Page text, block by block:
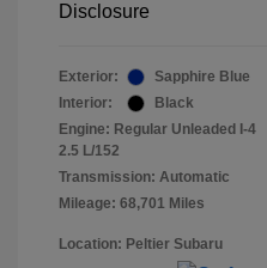
Disclosure
Exterior:
Sapphire Blue
Interior:
Black
Engine: Regular Unleaded I-4
2.5 L/152
Transmission: Automatic
Mileage: 68,701 Miles
Location: Peltier Subaru